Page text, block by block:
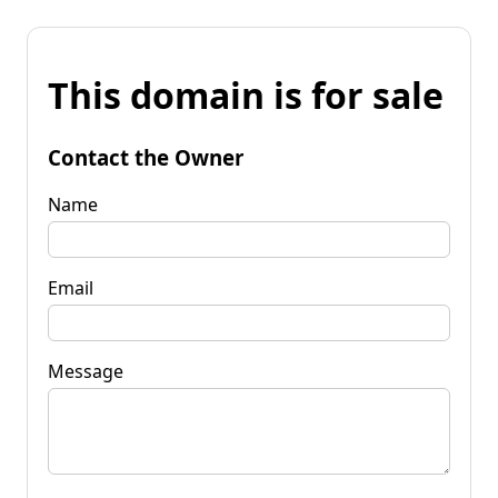
This domain is for sale
Contact the Owner
Name
Email
Message